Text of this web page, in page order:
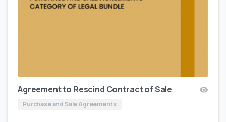
Agreement to Rescind Contract of Sale
Purchase and Sale Agreements